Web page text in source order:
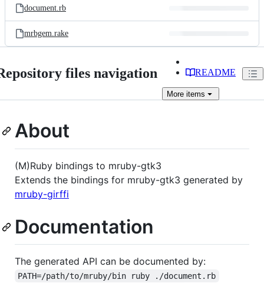
document.rb
mrbgem.rake
files navigation README
More items
About
(M)Ruby bindings to mruby-gtk3
Extends the bindings for mruby-gtk3 generated by
mruby-girffi
Documentation
The generated API can be documented by:
PATH=/path/to/mruby/bin ruby ./document.rb